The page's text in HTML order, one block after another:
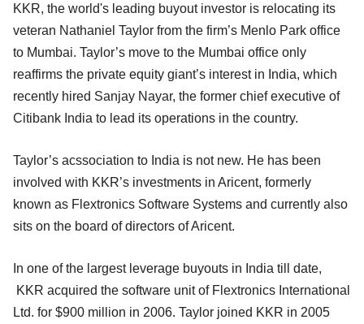
KKR, the world's leading buyout investor is relocating its
veteran Nathaniel Taylor from the firm’s Menlo Park office
to Mumbai. Taylor’s move to the Mumbai office only
reaffirms the private equity giant’s interest in India, which
recently hired Sanjay Nayar, the former chief executive of
Citibank India to lead its operations in the country.
Taylor’s acssociation to India is not new. He has been
involved with KKR’s investments in Aricent, formerly
known as Flextronics Software Systems and currently also
sits on the board of directors of Aricent.
In one of the largest leverage buyouts in India till date,
KKR acquired the software unit of Flextronics International
Ltd. for $900 million in 2006. Taylor joined KKR in 2005